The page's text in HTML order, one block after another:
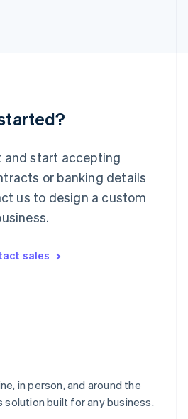
and start accepting
or banking details
us to design a custom
sales
in person, and around the
solution built for any business.